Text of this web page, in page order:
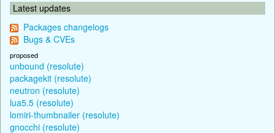
Latest updates
Packages changelogs
Bugs & CVEs
proposed
unbound (resolute)
packagekit (resolute)
neutron (resolute)
lua5.5 (resolute)
lomiri-thumbnailer (resolute)
gnocchi (resolute)